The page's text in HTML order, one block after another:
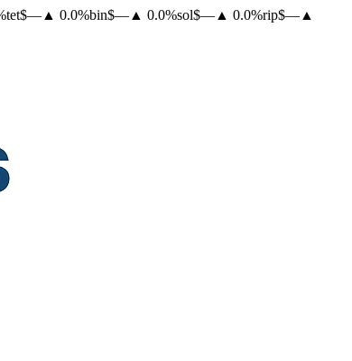
tet$— ▲ 0.0%bin$— ▲ 0.0%sol$— ▲ 0.0%rip$— ▲